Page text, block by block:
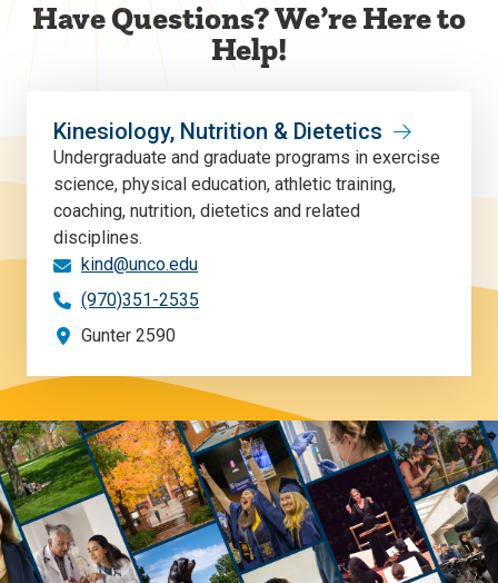
Have Questions? We’re Here to
Help!
Kinesiology, Nutrition & Dietetics
Undergraduate and graduate programs in exercise
science, physical education, athletic training,
coaching, nutrition, dietetics and related
disciplines.
kind@unco.edu
(970)351-2535
Gunter 2590